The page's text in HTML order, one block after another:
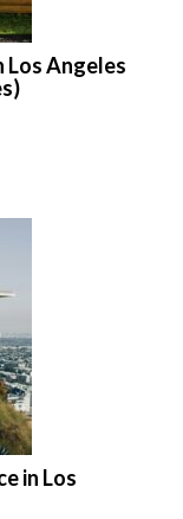
Los Angeles
in Los